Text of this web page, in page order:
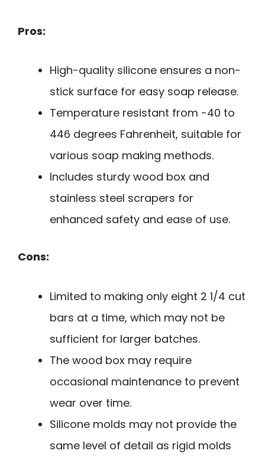
Pros:
High-quality silicone ensures a non-
stick surface for easy soap release.
Temperature resistant from -40 to
446 degrees Fahrenheit, suitable for
various soap making methods.
Includes sturdy wood box and
stainless steel scrapers for
enhanced safety and ease of use.
Cons:
Limited to making only eight 2 1/4 cut
bars at a time, which may not be
sufficient for larger batches.
The wood box may require
occasional maintenance to prevent
wear over time.
Silicone molds may not provide the
same level of detail as rigid molds